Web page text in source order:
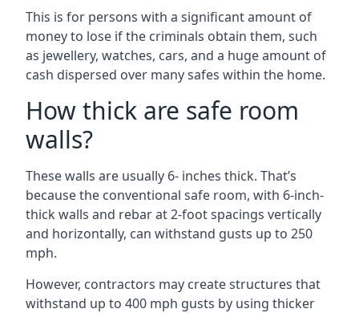
This is for persons with a significant amount of
money to lose if the criminals obtain them, such
as jewellery, watches, cars, and a huge amount of
cash dispersed over many safes within the home.
How thick are safe room
walls?
These walls are usually 6- inches thick. That’s
because the conventional safe room, with 6-inch-
thick walls and rebar at 2-foot spacings vertically
and horizontally, can withstand gusts up to 250
mph.
However, contractors may create structures that
withstand up to 400 mph gusts by using thicker